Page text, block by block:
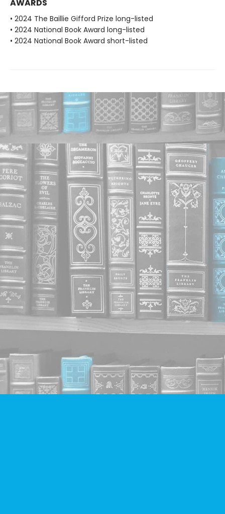
AWARDS
• 2024 The Baillie Gifford Prize long-listed
• 2024 National Book Award long-listed
• 2024 National Book Award short-listed